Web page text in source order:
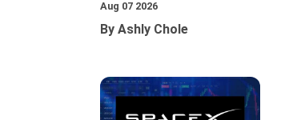
Aug 07 2026
By Ashly Chole